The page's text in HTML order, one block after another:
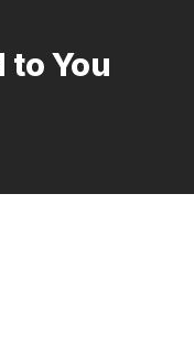
You